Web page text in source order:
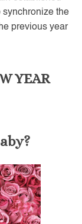
synchronize the
previous year
YEAR